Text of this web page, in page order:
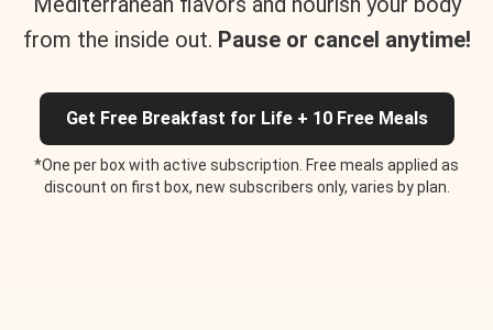
from the inside out. Pause or cancel anytime!
Get Free Breakfast for Life + 10 Free Meals
*One per box with active subscription. Free meals applied as
discount on first box, new subscribers only, varies by plan.